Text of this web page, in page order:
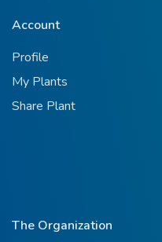
Account
Profile
My Plants
Share Plant
The Organization